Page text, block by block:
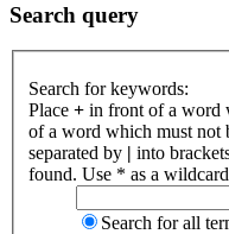
Search query
Search for keywords:
Place + in front of a word
of a word which must not
separated by | into
found. Use * as a
Search for all